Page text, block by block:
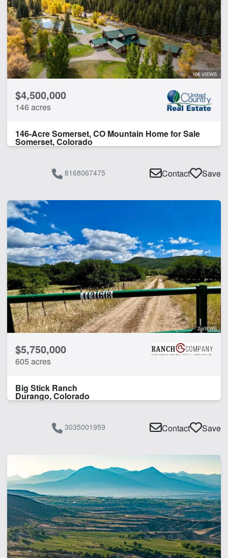
106 VIEWS
$4,500,000
146 acres
146-Acre Somerset, CO Mountain Home for Sale
Somerset, Colorado
8168067475 Contact Save
2 VIEWS
$5,750,000
605 acres
Big Stick Ranch
Durango, Colorado
3035001959 Contact Save